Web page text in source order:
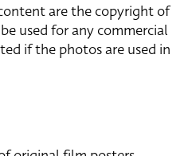
are the copyright of
used for any commercial
if the photos are used in